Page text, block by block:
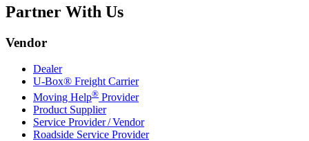
Partner With Us
Vendor
Dealer
U-Box® Freight Carrier
Moving Help® Provider
Product Supplier
Service Provider / Vendor
Roadside Service Provider